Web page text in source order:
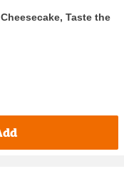
Taste the